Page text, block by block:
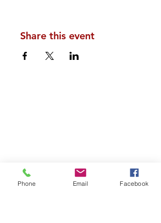
Share this event
Phone Email Facebook